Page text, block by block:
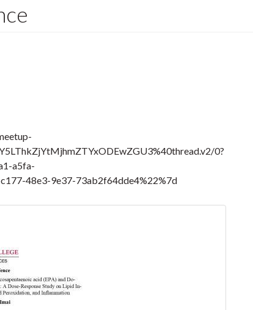
0?
a5fa-
48e3-9e37-73ab2f64dde4%22%7d